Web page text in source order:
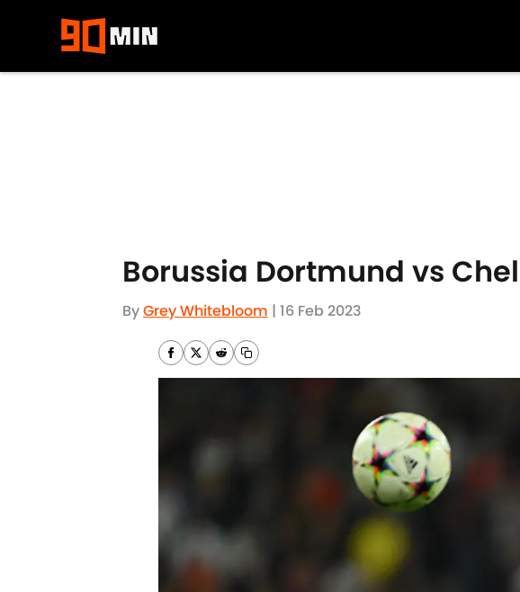
Borussia Dortmund vs
ByGrey Whitebloom | 16 Feb 2023